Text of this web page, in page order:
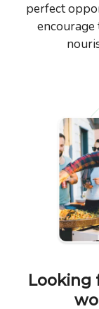
perfect
encourage
Looking